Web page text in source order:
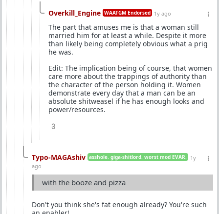
Overkill_Engine WAATGM Endorsed 1y ago
The part that amuses me is that a woman still
married him for at least a while. Despite it more
than likely being completely obvious what a prig
he was.
Edit: The implication being of course, that women
care more about the trappings of authority than
the character of the person holding it. Women
demonstrate every day that a man can be an
absolute shitweasel if he has enough looks and
power/resources.
3
Typo-MAGAshiv asshole. giga-shitlord. worst mod EVAR.
1y
ago
with the booze and pizza
Don't you think she's fat enough already? You're such